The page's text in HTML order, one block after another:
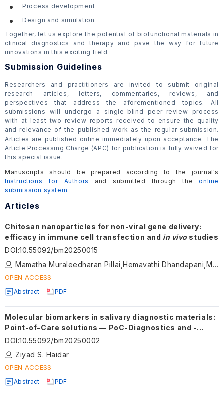
Process development
Design and simulation
Together, let us explore the potential of biofunctional materials in
clinical diagnostics and therapy and pave the way for future
innovations in this exciting field.
Submission Guidelines
Researchers and practitioners are invited to submit original
research articles, letters, commentaries, reviews, and
perspectives that address the aforementioned topics. All
submissions will undergo a single-blind peer-review process
with at least two review reports received to ensure the quality
and relevance of the published work as the regular submission.
Articles are published online immediately upon acceptance. The
Article Processing Charge (APC) for publication is fully waived for
this special issue.
Manuscripts should be prepared according to the journal's
Instructions for Authors
and submitted through theonline
submission system.
Articles
Chitosan nanoparticles for non-viral gene delivery:
efficacy in immune cell transfection and in vivo studies
DOI:10.55092/bm20250015
Mamatha Muraleedharan Pillai,Hemavathi Dhandapani,Manasa Srinivasan,Armaan Siddiqui,Prakriti Tayalia
OPEN ACCESS
Abstract PDF
Molecular biomarkers in salivary diagnostic materials:
Point-of-Care solutions — PoC-Diagnostics and -
Testing
DOI:10.55092/bm20250002
Ziyad S. Haidar
OPEN ACCESS
Abstract PDF